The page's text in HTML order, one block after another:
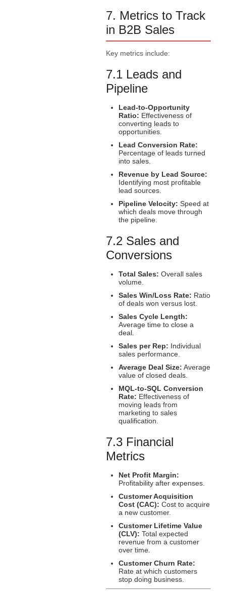
7. Metrics to Track
in B2B Sales
Key metrics include:
7.1 Leads and
Pipeline
Lead-to-Opportunity
Ratio: Effectiveness of
converting leads to
opportunities.
Lead Conversion Rate:
Percentage of leads turned
into sales.
Revenue by Lead Source:
Identifying most profitable
lead sources.
Pipeline Velocity: Speed at
which deals move through
the pipeline.
7.2 Sales and
Conversions
Total Sales: Overall sales
volume.
Sales Win/Loss Rate: Ratio
of deals won versus lost.
Sales Cycle Length:
Average time to close a
deal.
Sales per Rep: Individual
sales performance.
Average Deal Size: Average
value of closed deals.
MQL-to-SQL Conversion
Rate: Effectiveness of
moving leads from
marketing to sales
qualification.
7.3 Financial
Metrics
Net Profit Margin:
Profitability after expenses.
Customer Acquisition
Cost (CAC): Cost to acquire
a new customer.
Customer Lifetime Value
(CLV): Total expected
revenue from a customer
over time.
Customer Churn Rate:
Rate at which customers
stop doing business.